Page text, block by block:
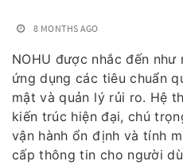
8 MONTHS AGO
NOHU được nhắc đến
ứng dụng các tiêu chuẩn
mật và quản lý rủi ro. Hệ
kiến trúc hiện đại, chú
vận hành ổn định và tính
cấp thông tin cho người